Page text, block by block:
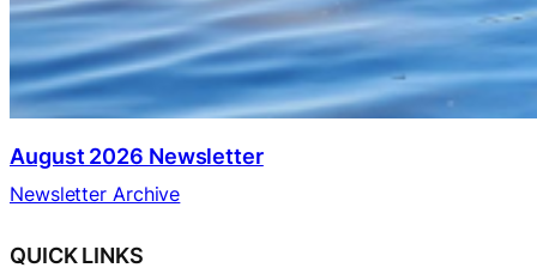
August 2026 Newsletter
Newsletter Archive
QUICK LINKS